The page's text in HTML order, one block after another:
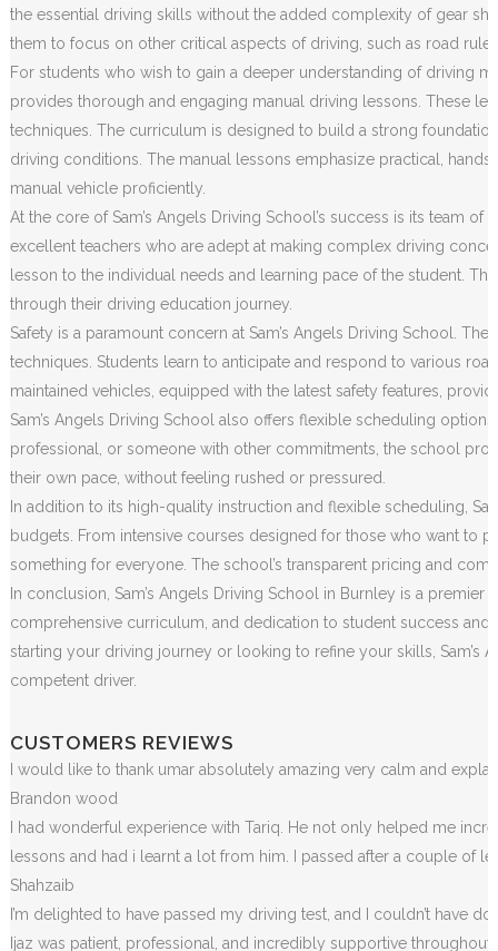
the essential driving skills without the added complexity of gear
them to focus on other critical aspects of driving, such as road
For students who wish to gain a deeper understanding of driving
provides thorough and engaging manual driving lessons. These
techniques. The curriculum is designed to build a strong
driving conditions. The manual lessons emphasize practical,
manual vehicle proficiently.
At the core of Sam’s Angels Driving School’s success is its team
excellent teachers who are adept at making complex driving
lesson to the individual needs and learning pace of the student.
through their driving education journey.
Safety is a paramount concern at Sam’s Angels Driving School.
techniques. Students learn to anticipate and respond to various
maintained vehicles, equipped with the latest safety features,
Sam’s Angels Driving School also offers flexible scheduling
professional, or someone with other commitments, the school
their own pace, without feeling rushed or pressured.
In addition to its high-quality instruction and flexible scheduling,
budgets. From intensive courses designed for those who want to
something for everyone. The school’s transparent pricing and
In conclusion, Sam’s Angels Driving School in Burnley is a
comprehensive curriculum, and dedication to student success
starting your driving journey or looking to refine your skills,
competent driver.
CUSTOMERS REVIEWS
I would like to thank umar absolutely amazing very calm and
Brandon wood
I had wonderful experience with Tariq. He not only helped me
lessons and had i learnt a lot from him. I passed after a couple of
Shahzaib
I’m delighted to have passed my driving test, and I couldn’t have
Ijaz was patient, professional, and incredibly supportive